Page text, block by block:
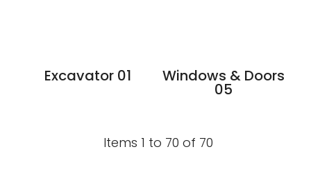
Excavator 01 Windows & Doors
05
Items 1 to 70 of 70